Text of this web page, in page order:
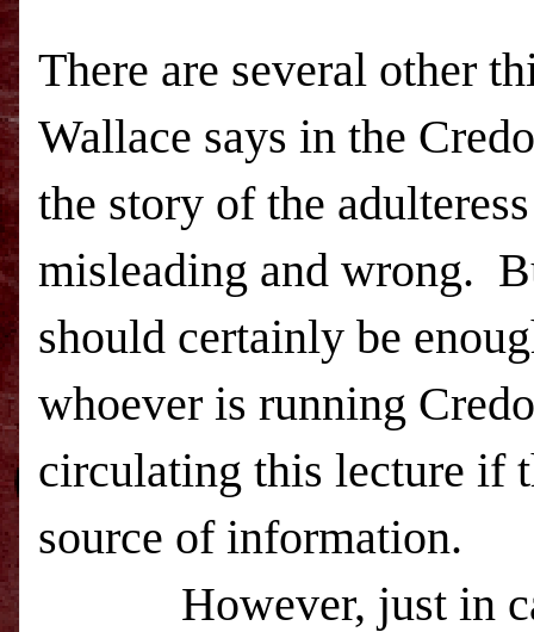
There are several other
Wallace says in the
the story of the
misleading and wrong.
should certainly be
whoever is running
circulating this lecture if
source of information.
However, just in